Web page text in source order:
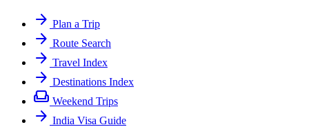
arrow_forward Plan a Trip
arrow_forward Route Search
arrow_forward Travel Index
arrow_forward Destinations Index
weekend Weekend Trips
arrow_forward India Visa Guide